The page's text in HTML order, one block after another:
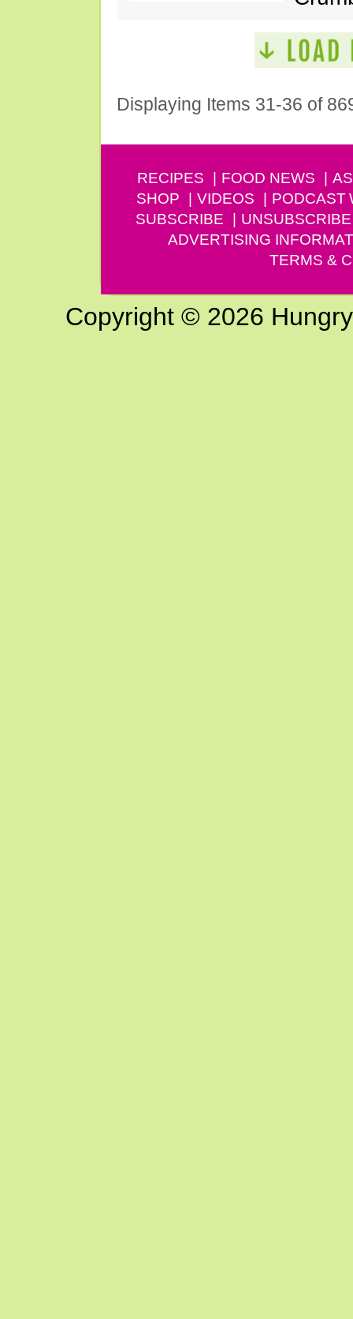
Displaying Items 31-36 of
RECIPES FOOD NEWS
SHOP
VIDEOS PODCAST
SUBSCRIBE
UNSUBSCRIBE
ADVERTISING
TERMS &
Copyright © 2026